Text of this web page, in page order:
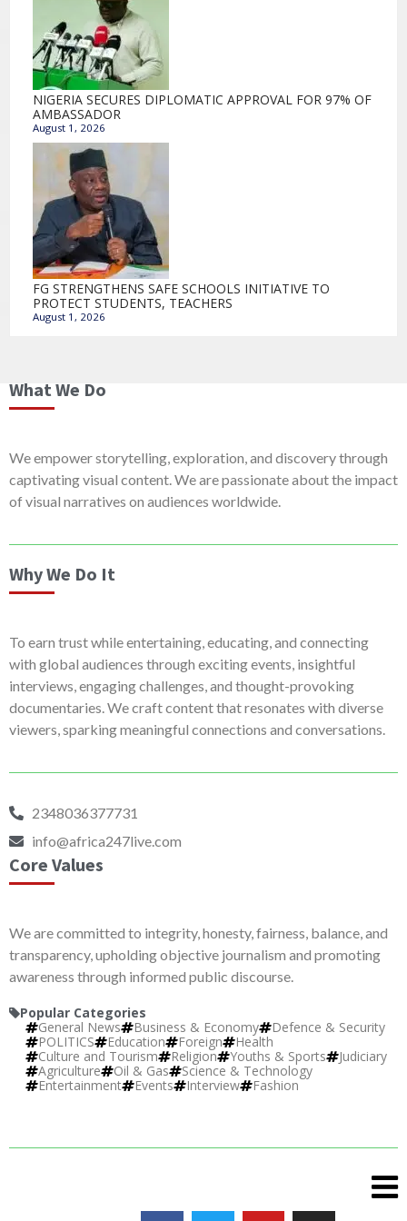
NIGERIA SECURES DIPLOMATIC APPROVAL FOR 97% OF
AMBASSADOR
August 1, 2026
FG STRENGTHENS SAFE SCHOOLS INITIATIVE TO
PROTECT STUDENTS, TEACHERS
August 1, 2026
What We Do
We empower storytelling, exploration, and discovery through
captivating visual content. We are passionate about the impact
of visual narratives on audiences worldwide.
Why We Do It
To earn trust while entertaining, educating, and connecting
with global audiences through exciting events, insightful
interviews, engaging challenges, and thought-provoking
documentaries. We craft content that resonates with diverse
viewers, sparking meaningful connections and conversations.
2348036377731
info@africa247live.com
Core Values
We are committed to integrity, honesty, fairness, balance, and
transparency, upholding objective journalism and promoting
awareness through informed public discourse.
Popular Categories
General News
Business & Economy
Defence & Security
POLITICS
Education Foreign
Health
Culture and Tourism
Religion Youths & Sports
Judiciary
Agriculture
Oil & Gas
Science & Technology
Entertainment
Events Interview Fashion